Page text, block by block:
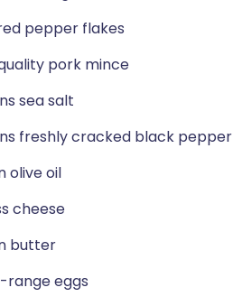
pepper flakes
pork mince
sea salt
freshly cracked black pepper
olive oil
cheese
butter
range eggs